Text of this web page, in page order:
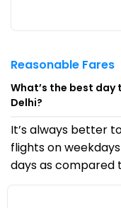
Reasonable Fares
What’s the best
Delhi?
It’s always better
flights on
days as compared